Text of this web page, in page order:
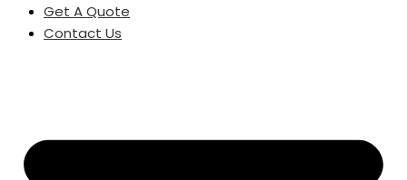
Get A Quote
Contact Us